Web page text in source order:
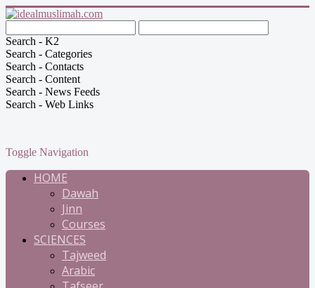
Search - K2
Search - Categories
Search - Contacts
Search - Content
Search - News Feeds
Search - Web Links
Toggle Navigation
HOME
Dawah
Jinn
Courses
SCIENCES
Tajweed
Arabic